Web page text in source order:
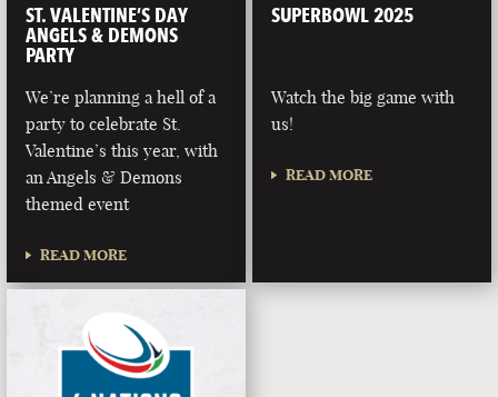
ST. VALENTINE’S DAY
ANGELS & DEMONS
PARTY
We’re planning a hell of a
party to celebrate St.
Valentine’s this year, with
an Angels & Demons
themed event
READ MORE
SUPERBOWL 2025
Watch the big game with
us!
READ MORE